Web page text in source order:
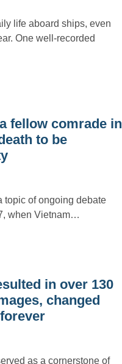
life aboard ships, even
One well-recorded
fellow comrade in
to be
topic of ongoing debate
when Vietnam…
in over 130
changed
as a cornerstone of